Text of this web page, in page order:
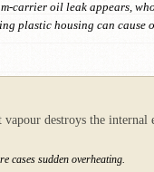
carrier oil leak appears,
plastic housing can
destroys the
cases sudden overheating.